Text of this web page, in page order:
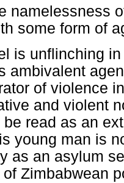
namelessness
some form of
is unflinching
ambivalent
of violence
and violent
be read as an
young man is
as an asylum
Zimbabwean